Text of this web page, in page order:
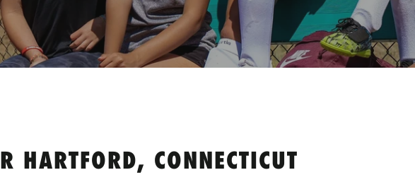
HARTFORD, CONNECTICUT